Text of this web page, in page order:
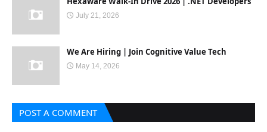
July 21, 2026
We Are Hiring | Join Cognitive Value Tech
May 14, 2026
POST A COMMENT